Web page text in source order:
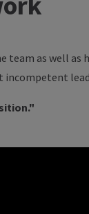
as well as
incompetent